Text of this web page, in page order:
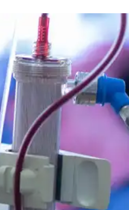
than 13,600 treatments as